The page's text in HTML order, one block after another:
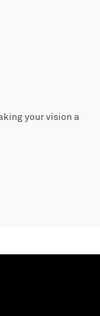
your vision a